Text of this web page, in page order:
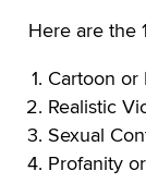
Here are the
Cartoon or
Realistic
Sexual
Profanity